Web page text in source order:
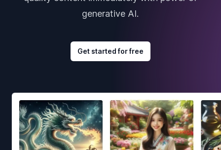
generative AI.
Get started for free